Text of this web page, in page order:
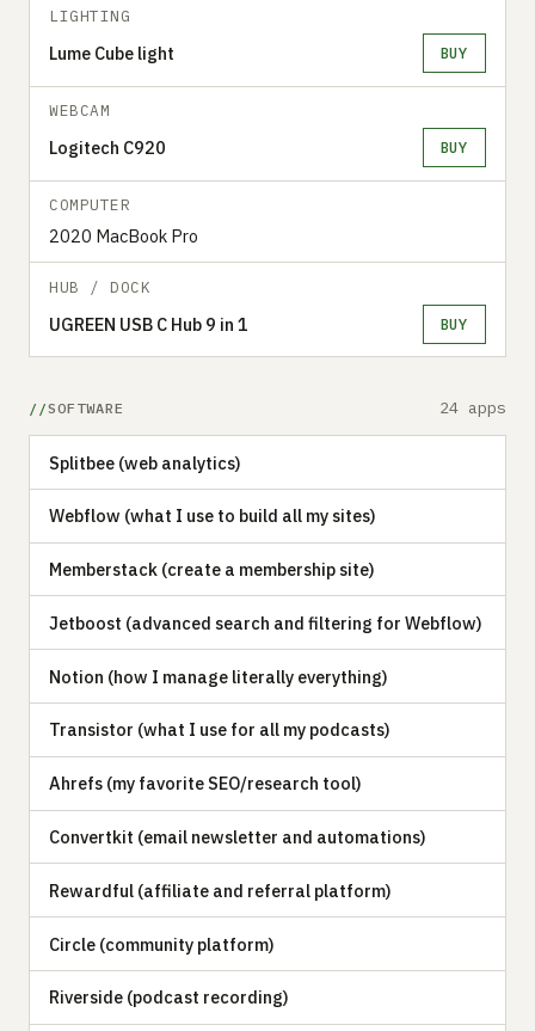
LIGHTING
Lume Cube light BUY
WEBCAM
Logitech C920 BUY
COMPUTER
2020 MacBook Pro
HUB / DOCK
UGREEN USB C Hub 9 in 1 BUY
SOFTWARE 24 apps
Splitbee (web analytics)
Webflow (what I use to build all my sites)
Memberstack (create a membership site)
Jetboost (advanced search and filtering for Webflow)
Notion (how I manage literally everything)
Transistor (what I use for all my podcasts)
Ahrefs (my favorite SEO/research tool)
Convertkit (email newsletter and automations)
Rewardful (affiliate and referral platform)
Circle (community platform)
Riverside (podcast recording)